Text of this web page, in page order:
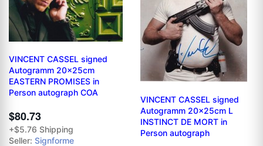
VINCENT CASSEL signed
Autogramm 20x25cm
EASTERN PROMISES in
Person autograph COA
$80.73
+$5.76 Shipping
Seller: Signforme
VINCENT CASSEL signed
Autogramm 20x25cm L
INSTINCT DE MORT in
Person autograph